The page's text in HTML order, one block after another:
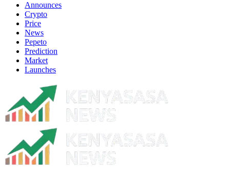
Announces
Crypto
Price
News
Pepeto
Prediction
Market
Launches